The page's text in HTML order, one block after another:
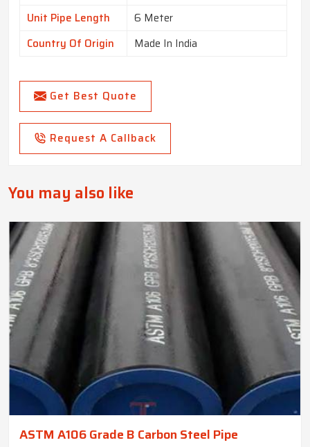
Unit Pipe Length
6 Meter
Country Of Origin
Made In India
Get Best Quote
Request A Callback
You may also like
ASTM A106 Grade B Carbon Steel Pipe